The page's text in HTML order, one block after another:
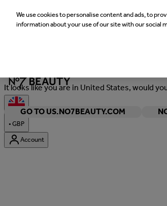
It looks like you are in United States, would
GO TO US.NO7BEAUTY.COM
•GBP
Account
We use cookies to personalise content and ads, to
information about your use of our site with our social